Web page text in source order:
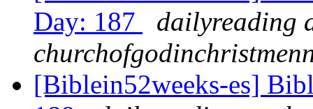
Day: 187
dailyreading
[Biblein52weeks-es]